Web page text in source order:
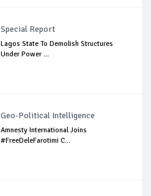
Special Report
Lagos State To Demolish Structures
Under Power ...
Geo-Political Intelligence
Amnesty International Joins
#FreeDeleFarotimi C...